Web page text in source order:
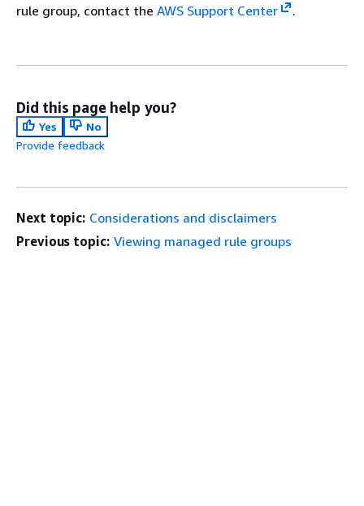
rule group, contact the AWS Support Center .
Did this page help you?
Yes
No
Provide feedback
Next topic: Considerations and disclaimers
Previous topic: Viewing managed rule groups